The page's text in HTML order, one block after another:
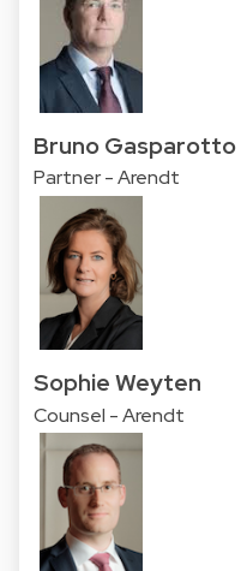
Bruno Gasparotto
Partner - Arendt
Sophie Weyten
Counsel - Arendt